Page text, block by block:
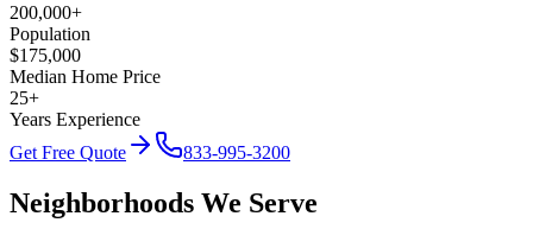
200,000+
Population
$175,000
Median Home Price
25+
Years Experience
Get Free Quote
833-995-3200
Neighborhoods We Serve